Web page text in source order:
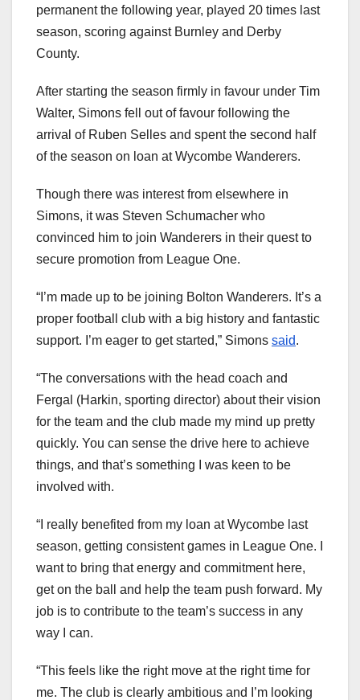
permanent the following year, played 20 times last
season, scoring against Burnley and Derby
County.
After starting the season firmly in favour under Tim
Walter, Simons fell out of favour following the
arrival of Ruben Selles and spent the second half
of the season on loan at Wycombe Wanderers.
Though there was interest from elsewhere in
Simons, it was Steven Schumacher who
convinced him to join Wanderers in their quest to
secure promotion from League One.
“I’m made up to be joining Bolton Wanderers. It’s a
proper football club with a big history and fantastic
support. I’m eager to get started,” Simons said.
“The conversations with the head coach and
Fergal (Harkin, sporting director) about their vision
for the team and the club made my mind up pretty
quickly. You can sense the drive here to achieve
things, and that’s something I was keen to be
involved with.
“I really benefited from my loan at Wycombe last
season, getting consistent games in League One. I
want to bring that energy and commitment here,
get on the ball and help the team push forward. My
job is to contribute to the team’s success in any
way I can.
“This feels like the right move at the right time for
me. The club is clearly ambitious and I’m looking